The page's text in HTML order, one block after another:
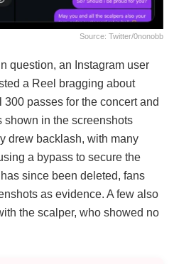
Source: Twitter/0nonobb
question, an Instagram user
a Reel bragging about
passes for the concert and
shown in the screenshots
drew backlash, with many
a bypass to secure the
since been deleted, fans
as evidence. A few also
the scalper, who showed no